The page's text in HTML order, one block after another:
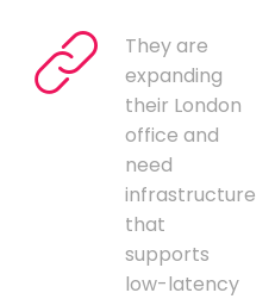
They are
expanding
their London
office and
need
infrastructure
that
supports
low-latency